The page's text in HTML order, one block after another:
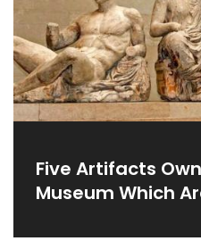
Five Artifacts
Museum Which